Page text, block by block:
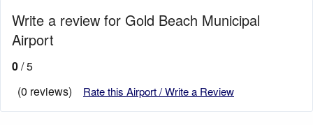
Write a review for Gold Beach Municipal
Airport
0/ 5
(0 reviews)
Rate this Airport / Write a Review